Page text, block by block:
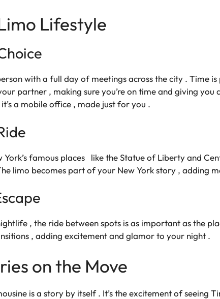
Lifestyle
with a full day of meetings across the city . Time
partner , making sure you’re on time and giving
a mobile office , made just for you .
York’s famous places like the Statue of Liberty and
limo becomes part of your New York story , adding
, the ride between spots is as important as the
, adding excitement and glamor to your night .
on the Move
is a story by itself . It’s the excitement of seeing